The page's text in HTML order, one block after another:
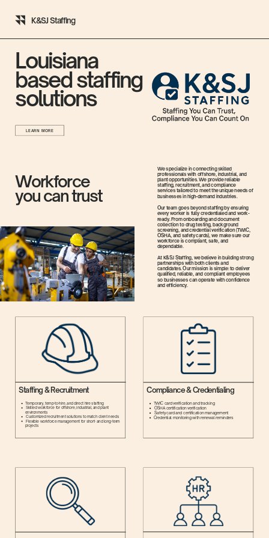
K&SJ Staffing
Louisiana
based staffing
solutions
LEARN MORE
Workforce
you can trust
We specialize in connecting skilled
professionals with offshore, industrial, and
plant opportunities. We provide reliable
staffing, recruitment, and compliance
services tailored to meet the unique needs of
businesses in high-demand industries.
Our team goes beyond staffing by ensuring
every worker is fully credentialed and work-
ready. From onboarding and document
collection to drug testing, background
screening, and credential verification (TWIC,
OSHA, and safety cards), we make sure our
workforce is compliant, safe, and
dependable.
At K&SJ Staffing, we believe in building strong
partnerships with both clients and
candidates. Our mission is simple: to deliver
qualified, reliable, and compliant employees
so businesses can operate with confidence
and efficiency.
Staffing & Recruitment
Temporary, temp-to-hire, and direct hire staffing
Skilled workforce for offshore, industrial, and plant
environments
Customized recruitment solutions to match client needs
Flexible workforce management for short- and long-term
projects
Compliance & Credentialing
TWIC card verification and tracking
OSHA certification verification
Safety card and certification management
Credential monitoring with renewal reminders